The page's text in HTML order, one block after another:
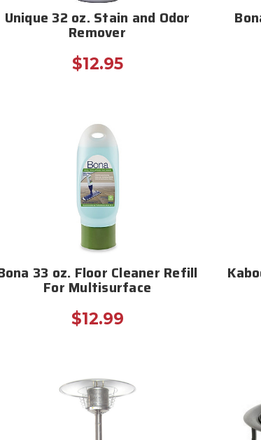
Unique 32 oz. Stain and Odor
Remover
$12.95
33 oz. Floor Cleaner Refill
For Multisurface
$12.99